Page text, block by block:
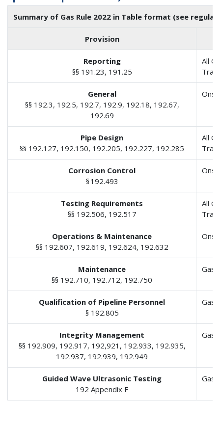
Summary of Gas Rule 2022 in Table format (see
Provision
Reporting
§§ 191.23, 191.25
All
General
§§ 192.3, 192.5, 192.7, 192.9, 192.18, 192.67,
192.69
Pipe Design
§§ 192.127, 192.150, 192.205, 192.227, 192.285
All
Corrosion Control
§ 192.493
Testing Requirements
§§ 192.506, 192.517
All
Operations & Maintenance
§§ 192.607, 192.619, 192.624, 192.632
Maintenance
§§ 192.710, 192.712, 192.750
Gas
Qualification of Pipeline Personnel
§ 192.805
Gas
Integrity Management
§§ 192.909, 192.917, 192,921, 192.933, 192.935,
192.937, 192.939, 192.949
Gas
Guided Wave Ultrasonic Testing
192 Appendix F
Gas